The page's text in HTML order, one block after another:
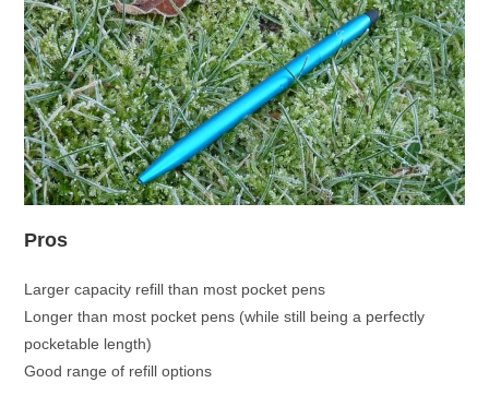
Pros
Larger capacity refill than most pocket pens
Longer than most pocket pens (while still being a perfectly
pocketable length)
Good range of refill options